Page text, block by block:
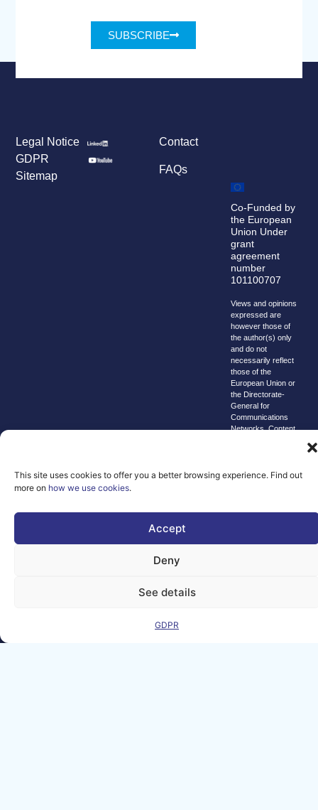
This site uses cookies to offer you a better browsing experience. Find out
more on how we use cookies.
Accept
Deny
See details
GDPR
SUBSCRIBE
Contact
FAQs
Legal Notice
GDPR
Sitemap
Co-Funded by
the European
Union Under
grant
agreement
number
101100707
Views and opinions
expressed are
however those of
the author(s) only
and do not
necessarily reflect
those of the
European Union or
the Directorate-
General for
Communications
Networks, Content
the granting